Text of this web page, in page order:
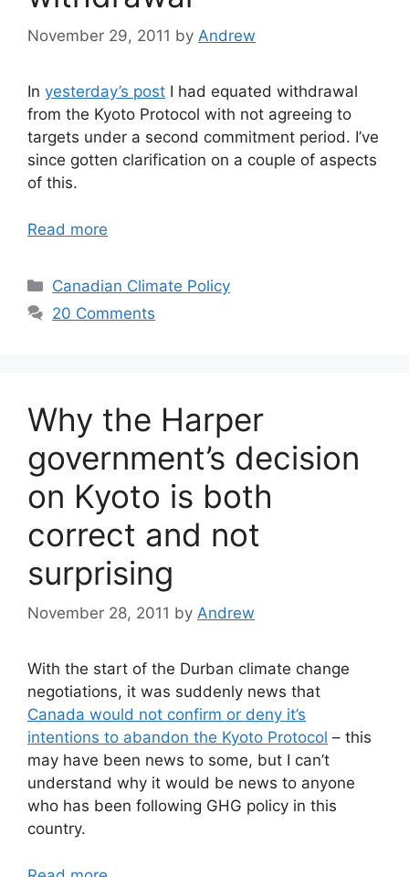
November 29, 2011 by Andrew
In yesterday’s post I had equated withdrawal
from the Kyoto Protocol with not agreeing to
targets under a second commitment period. I’ve
since gotten clarification on a couple of aspects
of this.
Read more
Categories
Canadian Climate Policy
20 Comments
Why the Harper
government’s decision
on Kyoto is both
correct and not
surprising
November 28, 2011 by Andrew
With the start of the Durban climate change
negotiations, it was suddenly news that
Canada would not confirm or deny it’s
intentions to abandon the Kyoto Protocol – this
may have been news to some, but I can’t
understand why it would be news to anyone
who has been following GHG policy in this
country.